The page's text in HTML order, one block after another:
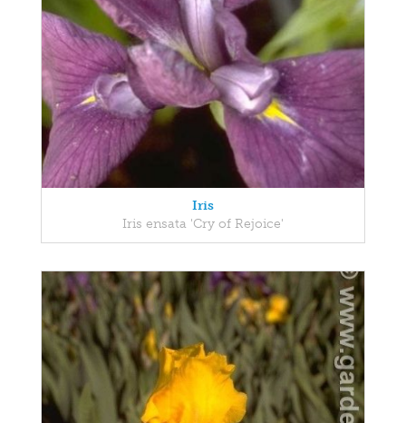
Iris
Iris ensata 'Cry of Rejoice'